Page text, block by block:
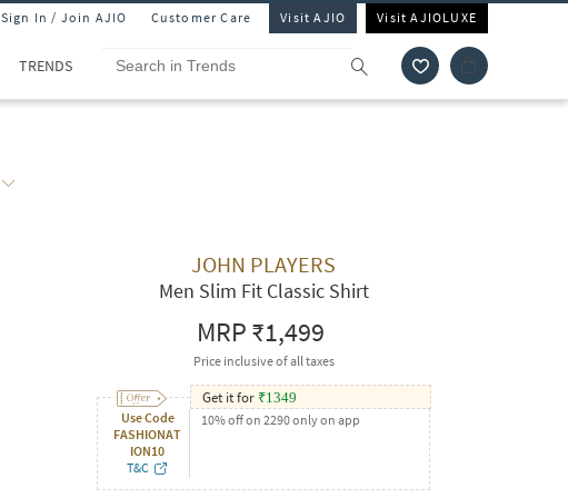
Sign In / Join AJIO Customer Care Visit AJIO Visit AJIOLUXE
TRENDS
JOHN PLAYERS
Men Slim Fit Classic Shirt
MRP₹1,499
Price inclusive of all taxes
Use Code
FASHIONAT
ION10
T&C
Get it for ₹1349
10% off on 2290 only on app